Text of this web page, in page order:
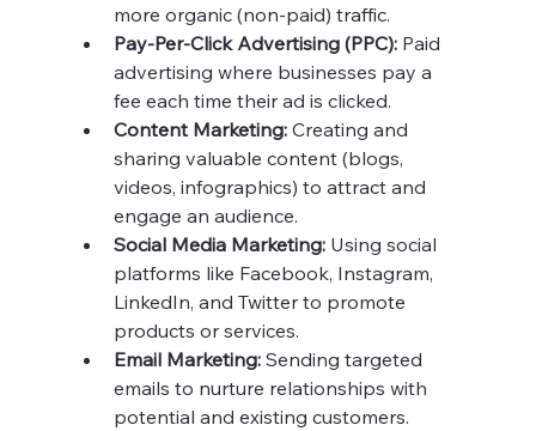
more organic (non-paid) traffic.
Pay-Per-Click Advertising (PPC): Paid
advertising where businesses pay a
fee each time their ad is clicked.
Content Marketing: Creating and
sharing valuable content (blogs,
videos, infographics) to attract and
engage an audience.
Social Media Marketing: Using social
platforms like Facebook, Instagram,
LinkedIn, and Twitter to promote
products or services.
Email Marketing: Sending targeted
emails to nurture relationships with
potential and existing customers.